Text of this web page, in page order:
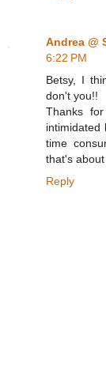
Andrea @
6:22 PM
Betsy, I
don't you!!
Thanks
intimidated
time
that's
Reply